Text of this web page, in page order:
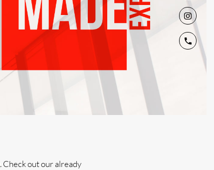
. Check out our already